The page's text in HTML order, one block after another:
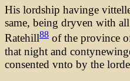
His lordship havinge
same, being dryven with
Ratehill88 of the province
that night and
consented vnto by the